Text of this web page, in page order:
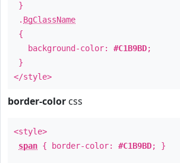
}
. BgClassName
{
background-color: #C1B9BD;
}
</style>
border-color css
<style>
span { border-color: #C1B9BD; }